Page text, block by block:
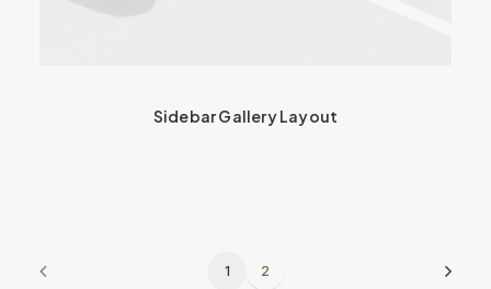
Sidebar Gallery Layout
1 2